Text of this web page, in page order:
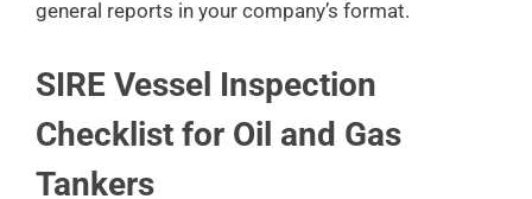
general reports in your company’s format.
SIRE Vessel Inspection
Checklist for Oil and Gas
Tankers